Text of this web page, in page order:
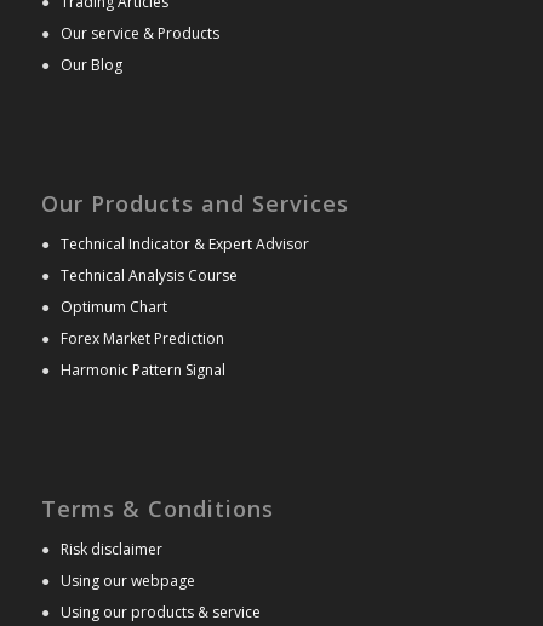
● Our service & Products
● Our Blog
Our Products and Services
● Technical Indicator & Expert Advisor
● Technical Analysis Course
● Optimum Chart
● Forex Market Prediction
● Harmonic Pattern Signal
Terms & Conditions
● Risk disclaimer
● Using our webpage
● Using our products & service